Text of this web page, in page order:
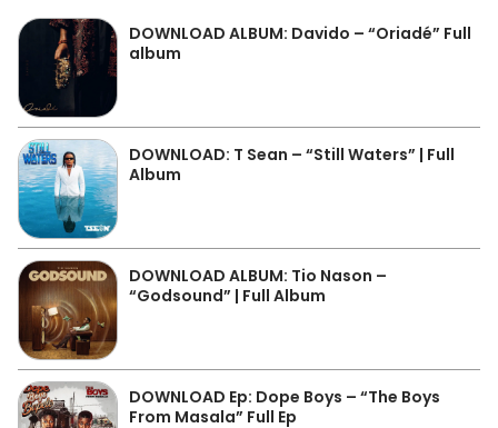
DOWNLOAD ALBUM: Davido – “Oriadé” Full
album
DOWNLOAD: T Sean – “Still Waters” | Full
Album
DOWNLOAD ALBUM: Tio Nason –
“Godsound” | Full Album
DOWNLOAD Ep: Dope Boys – “The Boys
From Masala” Full Ep